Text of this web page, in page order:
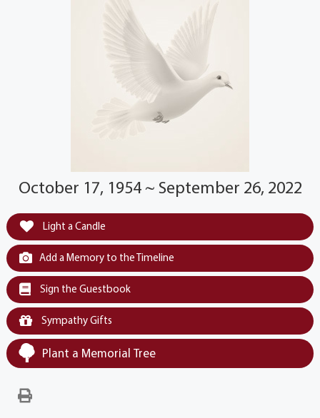
October 17, 1954 ~ September 26, 2022
Light a Candle
Add a Memory to the Timeline
Sign the Guestbook
Sympathy Gifts
Plant a Memorial Tree